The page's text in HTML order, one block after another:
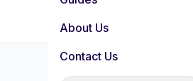
About Us
Contact Us